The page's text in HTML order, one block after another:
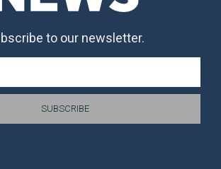
to our newsletter.